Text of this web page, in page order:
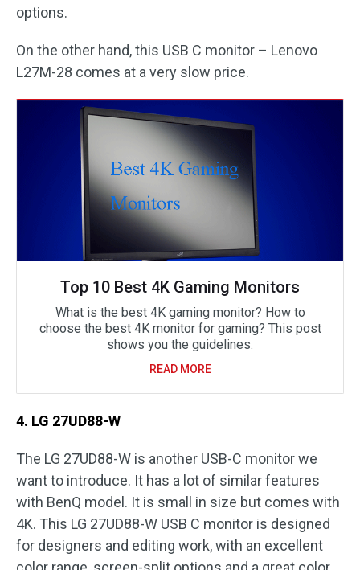
options.
On the other hand, this USB C monitor – Lenovo
L27M-28 comes at a very slow price.
Top 10 Best 4K Gaming Monitors
What is the best 4K gaming monitor? How to
choose the best 4K monitor for gaming? This post
shows you the guidelines.
READ MORE
4. LG 27UD88-W
The LG 27UD88-W is another USB-C monitor we
want to introduce. It has a lot of similar features
with BenQ model. It is small in size but comes with
4K. This LG 27UD88-W USB C monitor is designed
for designers and editing work, with an excellent